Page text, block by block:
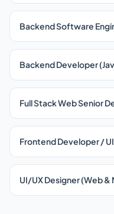
Backend Software
Backend Developer
Full Stack Web Senior
Frontend Developer /
UI/UX Designer (Web